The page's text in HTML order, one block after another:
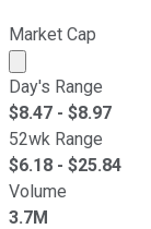
Market Cap
Market cap
Day's Range
$8.47 - $8.97
52wk Range
$6.18 - $25.84
Volume
3.7M